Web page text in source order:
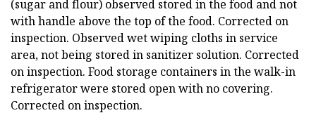
(sugar and flour) observed stored in the food and not
with handle above the top of the food. Corrected on
inspection. Observed wet wiping cloths in service
area, not being stored in sanitizer solution. Corrected
on inspection. Food storage containers in the walk-in
refrigerator were stored open with no covering.
Corrected on inspection.